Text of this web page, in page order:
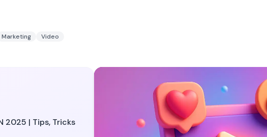
Marketing Video
2025 | Tips, Tricks